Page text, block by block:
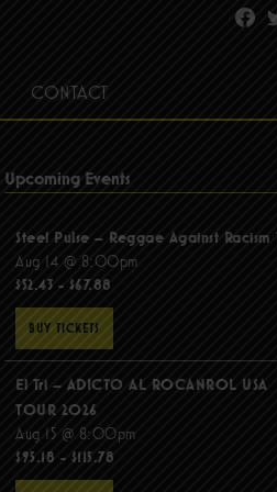
CONTACT
Upcoming Events
Steel Pulse – Reggae Against Racism
Aug 14 @ 8:00pm
$52.43 - $67.88
BUY TICKETS
El Tri – ADICTO AL ROCANROL USA
TOUR 2026
Aug 15 @ 8:00pm
$95.18 - $115.78